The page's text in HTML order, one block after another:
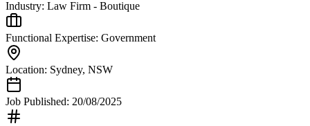
Industry: Law Firm - Boutique
Functional Expertise: Government
Location: Sydney, NSW
Job Published: 20/08/2025